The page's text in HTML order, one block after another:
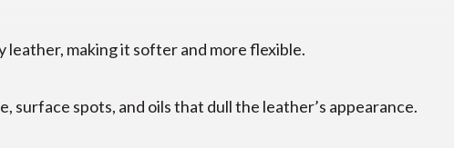
making it softer and more flexible.
surface spots, and oils that dull the leather’s appearance.